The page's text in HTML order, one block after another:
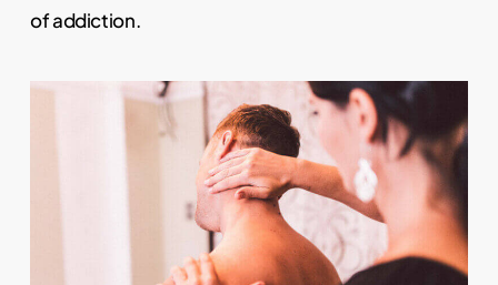
of addiction.